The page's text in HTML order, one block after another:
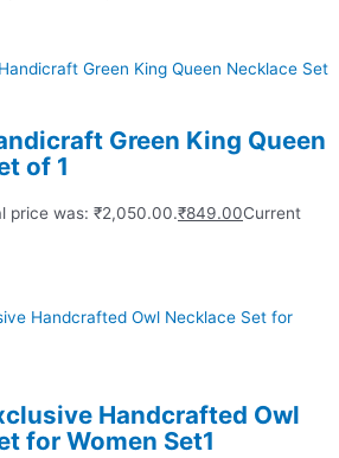
Green King Queen
of 1
price was: ₹2,050.00.₹849.00Current
Handcrafted Owl
for Women Set1